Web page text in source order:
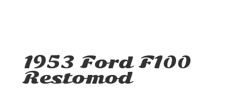
1953 Ford F100
Restomod